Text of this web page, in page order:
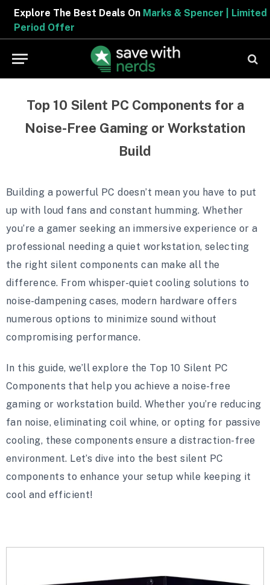
Explore The Best Deals On Marks & Spencer | Limited
Period Offer
Top 10 Silent PC Components for a
Noise-Free Gaming or Workstation
Build
Building a powerful PC doesn’t mean you have to put
up with loud fans and constant humming. Whether
you’re a gamer seeking an immersive experience or a
professional needing a quiet workstation, selecting
the right silent components can make all the
difference. From whisper-quiet cooling solutions to
noise-dampening cases, modern hardware offers
numerous options to minimize sound without
compromising performance.
In this guide, we’ll explore the Top 10 Silent PC
Components that help you achieve a noise-free
gaming or workstation build. Whether you’re reducing
fan noise, eliminating coil whine, or opting for passive
cooling, these components ensure a distraction-free
environment. Let’s dive into the best silent PC
components to enhance your setup while keeping it
cool and efficient!